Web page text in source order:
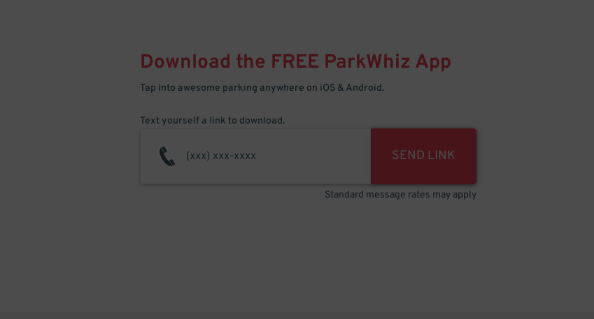
Download the FREE ParkWhiz App
Tap into awesome parking anywhere on iOS & Android.
Text yourself a link to download.
SEND LINK
Standard message rates may apply